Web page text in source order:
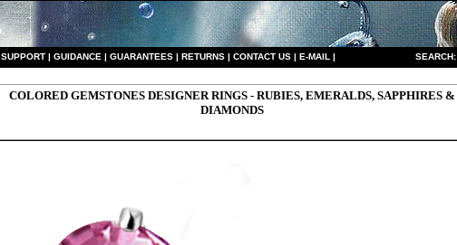
SUPPORT| GUIDANCE | GUARANTEES| RETURNS| CONTACT US| E-MAIL | SEARCH:
COLORED GEMSTONES DESIGNER RINGS - RUBIES, EMERALDS, SAPPHIRES &
DIAMONDS